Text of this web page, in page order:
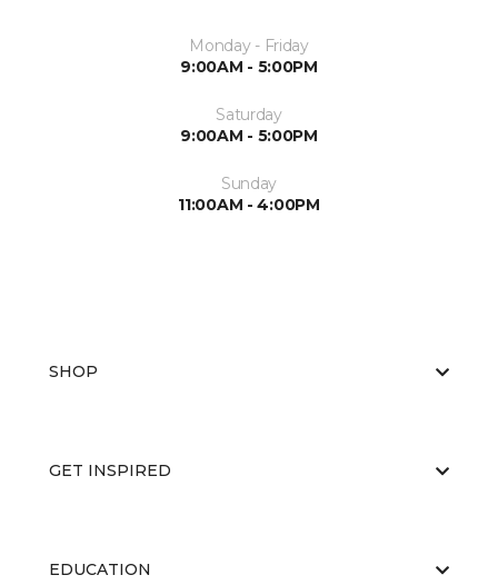
Monday - Friday
9:00AM - 5:00PM
Saturday
9:00AM - 5:00PM
Sunday
11:00AM - 4:00PM
SHOP
GET INSPIRED
EDUCATION